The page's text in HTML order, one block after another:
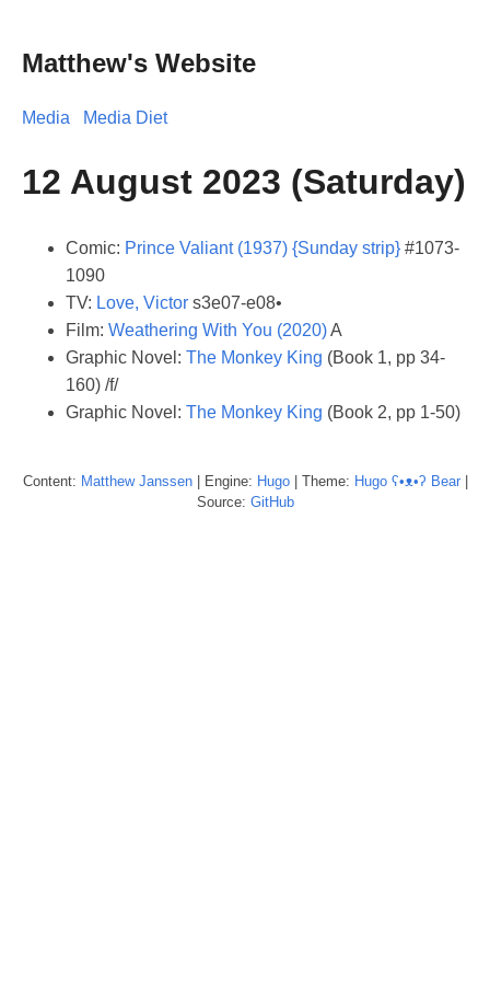
Matthew's Website
Media Media Diet
12 August 2023 (Saturday)
Comic: Prince Valiant (1937) {Sunday strip} #1073-
1090
TV: Love, Victor s3e07-e08•
Film: Weathering With You (2020)A
Graphic Novel: The Monkey King (Book 1, pp 34-
160) /f/
Graphic Novel: The Monkey King (Book 2, pp 1-50)
Content: Matthew Janssen| Engine: Hugo| Theme: Hugo ʕ•ᴥ•ʔ Bear|
Source: GitHub